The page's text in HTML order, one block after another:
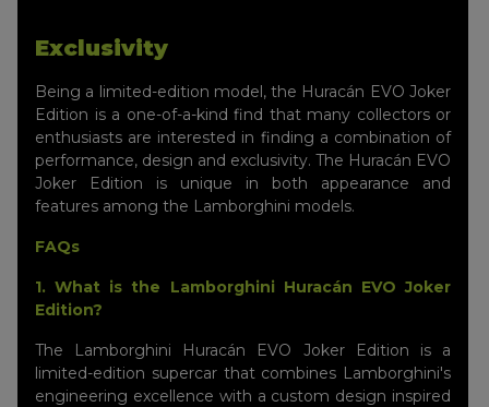
Exclusivity
Being a limited-edition model, the Huracán EVO Joker
Edition is a one-of-a-kind find that many collectors or
enthusiasts are interested in finding a combination of
performance, design and exclusivity. The Huracán EVO
Joker Edition is unique in both appearance and
features among the Lamborghini models.
FAQs
1. What is the Lamborghini Huracán EVO Joker
Edition?
The Lamborghini Huracán EVO Joker Edition is a
limited-edition supercar that combines Lamborghini's
engineering excellence with a custom design inspired